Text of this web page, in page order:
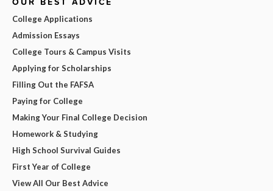
College Applications
Admission Essays
College Tours & Campus Visits
Applying for Scholarships
Filling Out the FAFSA
Paying for College
Making Your Final College Decision
Homework & Studying
High School Survival Guides
First Year of College
View All Our Best Advice